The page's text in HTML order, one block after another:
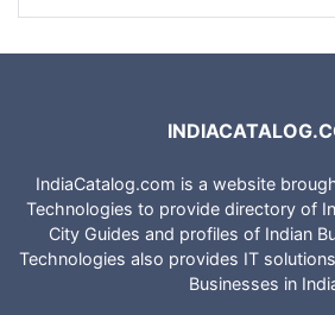
IndiaCatalog.com is a website
Technologies to provide directory of
City Guides and profiles of Indian
Technologies also provides IT
Businesses in